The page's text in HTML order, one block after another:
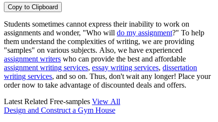
Copy to Clipboard
Students sometimes cannot express their inability to work on
assignments and wonder, "Who will do my assignment?" To help
them understand the complexities of writing, we are providing
"samples" on various subjects. Also, we have experienced
assignment writers who can provide the best and affordable
assignment writing services, essay writing services, dissertation
writing services, and so on. Thus, don't wait any longer! Place your
order now to take advantage of discounted deals and offers.
Latest Related Free-samples View All
Design and Construct a Gym House